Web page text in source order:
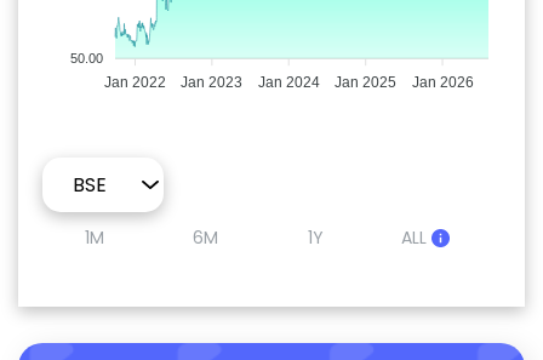
50.00
Jan 2022 Jan 2023 Jan 2024 Jan 2025 Jan 2026
1M 6M 1Y ALL